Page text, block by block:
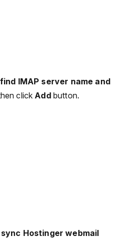
IMAP server name and
clickAddbutton.
Hostinger webmail